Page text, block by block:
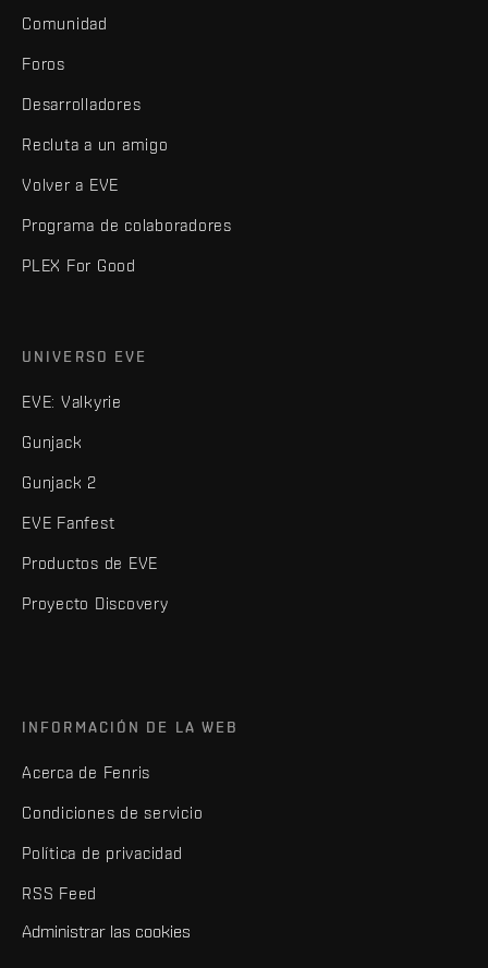
Comunidad
Foros
Desarrolladores
Recluta a un amigo
Volver a EVE
Programa de colaboradores
PLEX For Good
UNIVERSO EVE
EVE: Valkyrie
Gunjack
Gunjack 2
EVE Fanfest
Productos de EVE
Proyecto Discovery
INFORMACIÓN DE LA WEB
Acerca de Fenris
Condiciones de servicio
Política de privacidad
RSS Feed
Administrar las cookies